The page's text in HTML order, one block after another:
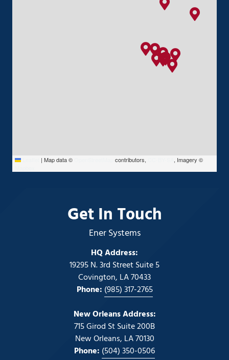
| Map data © contributors,
, Imagery ©
Get In Touch
Ener Systems
HQ Address:
19295 N. 3rd Street Suite 5
Covington, LA 70433
Phone: (985) 317-2765
New Orleans Address:
715 Girod St Suite 200B
New Orleans, LA 70130
Phone: (504) 350-0506